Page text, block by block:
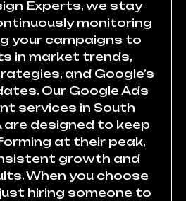
Experts, we stay
monitoring
your campaigns to
in market trends,
and Google’s
Our Google Ads
services in South
are designed to keep
at their peak,
growth and
When you choose
just hiring someone to